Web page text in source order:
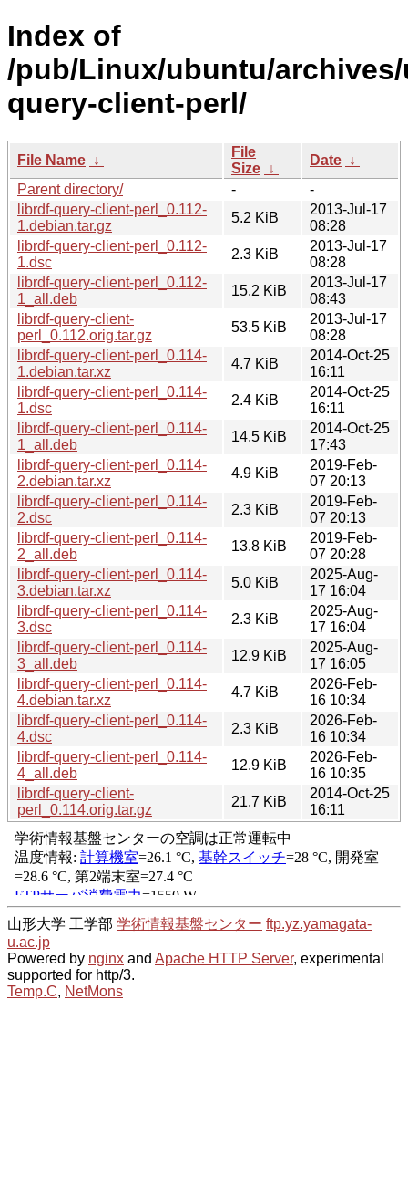
Index of
/pub/Linux/ubuntu/
query-client-perl/
File Name ↓
File
Size ↓
Date ↓
Parent directory/
-
-
librdf-query-client-perl_0.112-
1.debian.tar.gz
5.2 KiB
2013-Jul-17
08:28
librdf-query-client-perl_0.112-
1.dsc
2.3 KiB
2013-Jul-17
08:28
librdf-query-client-perl_0.112-
1_all.deb
15.2 KiB
2013-Jul-17
08:43
librdf-query-client-
perl_0.112.orig.tar.gz
53.5 KiB
2013-Jul-17
08:28
librdf-query-client-perl_0.114-
1.debian.tar.xz
4.7 KiB
2014-Oct-25
16:11
librdf-query-client-perl_0.114-
1.dsc
2.4 KiB
2014-Oct-25
16:11
librdf-query-client-perl_0.114-
1_all.deb
14.5 KiB
2014-Oct-25
17:43
librdf-query-client-perl_0.114-
2.debian.tar.xz
4.9 KiB
2019-Feb-
07 20:13
librdf-query-client-perl_0.114-
2.dsc
2.3 KiB
2019-Feb-
07 20:13
librdf-query-client-perl_0.114-
2_all.deb
13.8 KiB
2019-Feb-
07 20:28
librdf-query-client-perl_0.114-
3.debian.tar.xz
5.0 KiB
2025-Aug-
17 16:04
librdf-query-client-perl_0.114-
3.dsc
2.3 KiB
2025-Aug-
17 16:04
librdf-query-client-perl_0.114-
3_all.deb
12.9 KiB
2025-Aug-
17 16:05
librdf-query-client-perl_0.114-
4.debian.tar.xz
4.7 KiB
2026-Feb-
16 10:34
librdf-query-client-perl_0.114-
4.dsc
2.3 KiB
2026-Feb-
16 10:34
librdf-query-client-perl_0.114-
4_all.deb
12.9 KiB
2026-Feb-
16 10:35
librdf-query-client-
perl_0.114.orig.tar.gz
21.7 KiB
2014-Oct-25
16:11
山形大学 工学部 学術情報基盤センター ftp.yz.yamagata-
u.ac.jp
Powered by nginx and Apache HTTP Server, experimental
supported for http/3.
Temp.C, NetMons